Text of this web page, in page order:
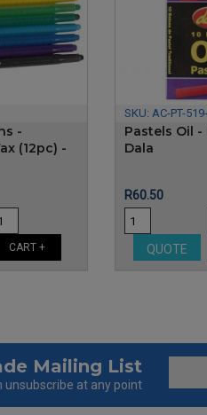
-
(12pc) -
CART +
SKU: AC-PT-
Pastels Oil -
Dala
Price
R60.50
QUOTE
Mailing List
unsubscribe at any point